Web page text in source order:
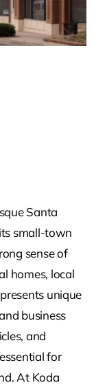
Santa
small-town
sense of
homes, local
unique
business
and
for
At Koda